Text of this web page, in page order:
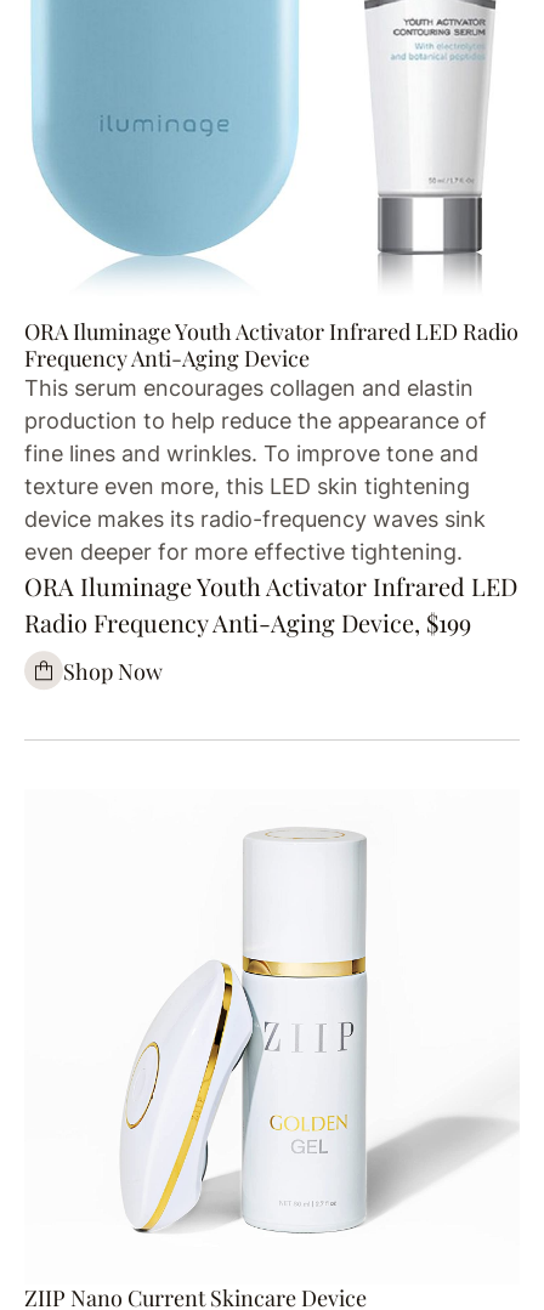
ORA Iluminage Youth Activator Infrared LED Radio
Frequency Anti-Aging Device
This serum encourages collagen and elastin
production to help reduce the appearance of
fine lines and wrinkles. To improve tone and
texture even more, this LED skin tightening
device makes its radio-frequency waves sink
even deeper for more effective tightening.
ORA Iluminage Youth Activator Infrared LED
Radio Frequency Anti-Aging Device, $199
Shop Now
ZIIP Nano Current Skincare Device